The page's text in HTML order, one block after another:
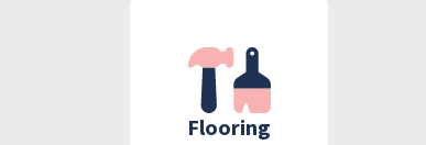
Flooring